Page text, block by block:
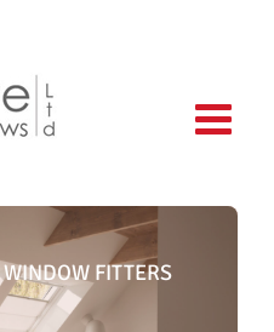
FITTERS